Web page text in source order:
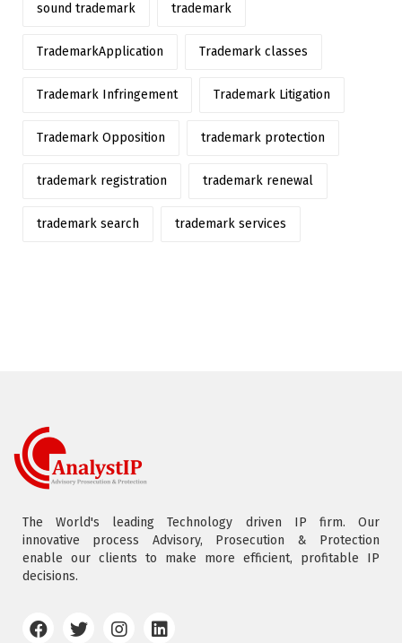
sound trademark trademark
TrademarkApplication Trademark classes
Trademark Infringement Trademark Litigation
Trademark Opposition trademark protection
trademark registration trademark renewal
trademark search trademark services
The World's leading Technology driven IP firm. Our
innovative process Advisory, Prosecution & Protection
enable our clients to make more efficient, profitable IP
decisions.